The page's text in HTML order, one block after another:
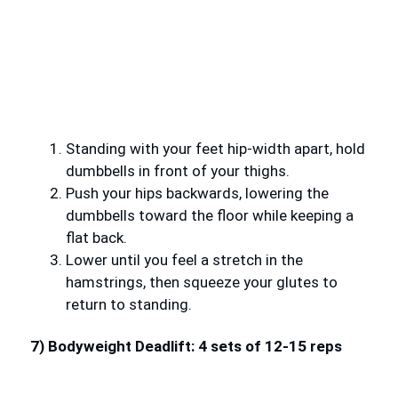
Standing with your feet hip-width apart, hold
dumbbells in front of your thighs.
Push your hips backwards, lowering the
dumbbells toward the floor while keeping a
flat back.
Lower until you feel a stretch in the
hamstrings, then squeeze your glutes to
return to standing.
7) Bodyweight Deadlift: 4 sets of 12-15 reps